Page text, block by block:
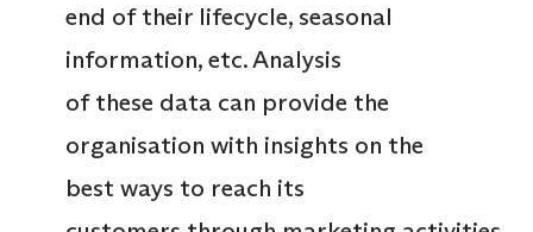
end of their lifecycle, seasonal
information, etc. Analysis
of these data can provide the
organisation with insights on the
best ways to reach its